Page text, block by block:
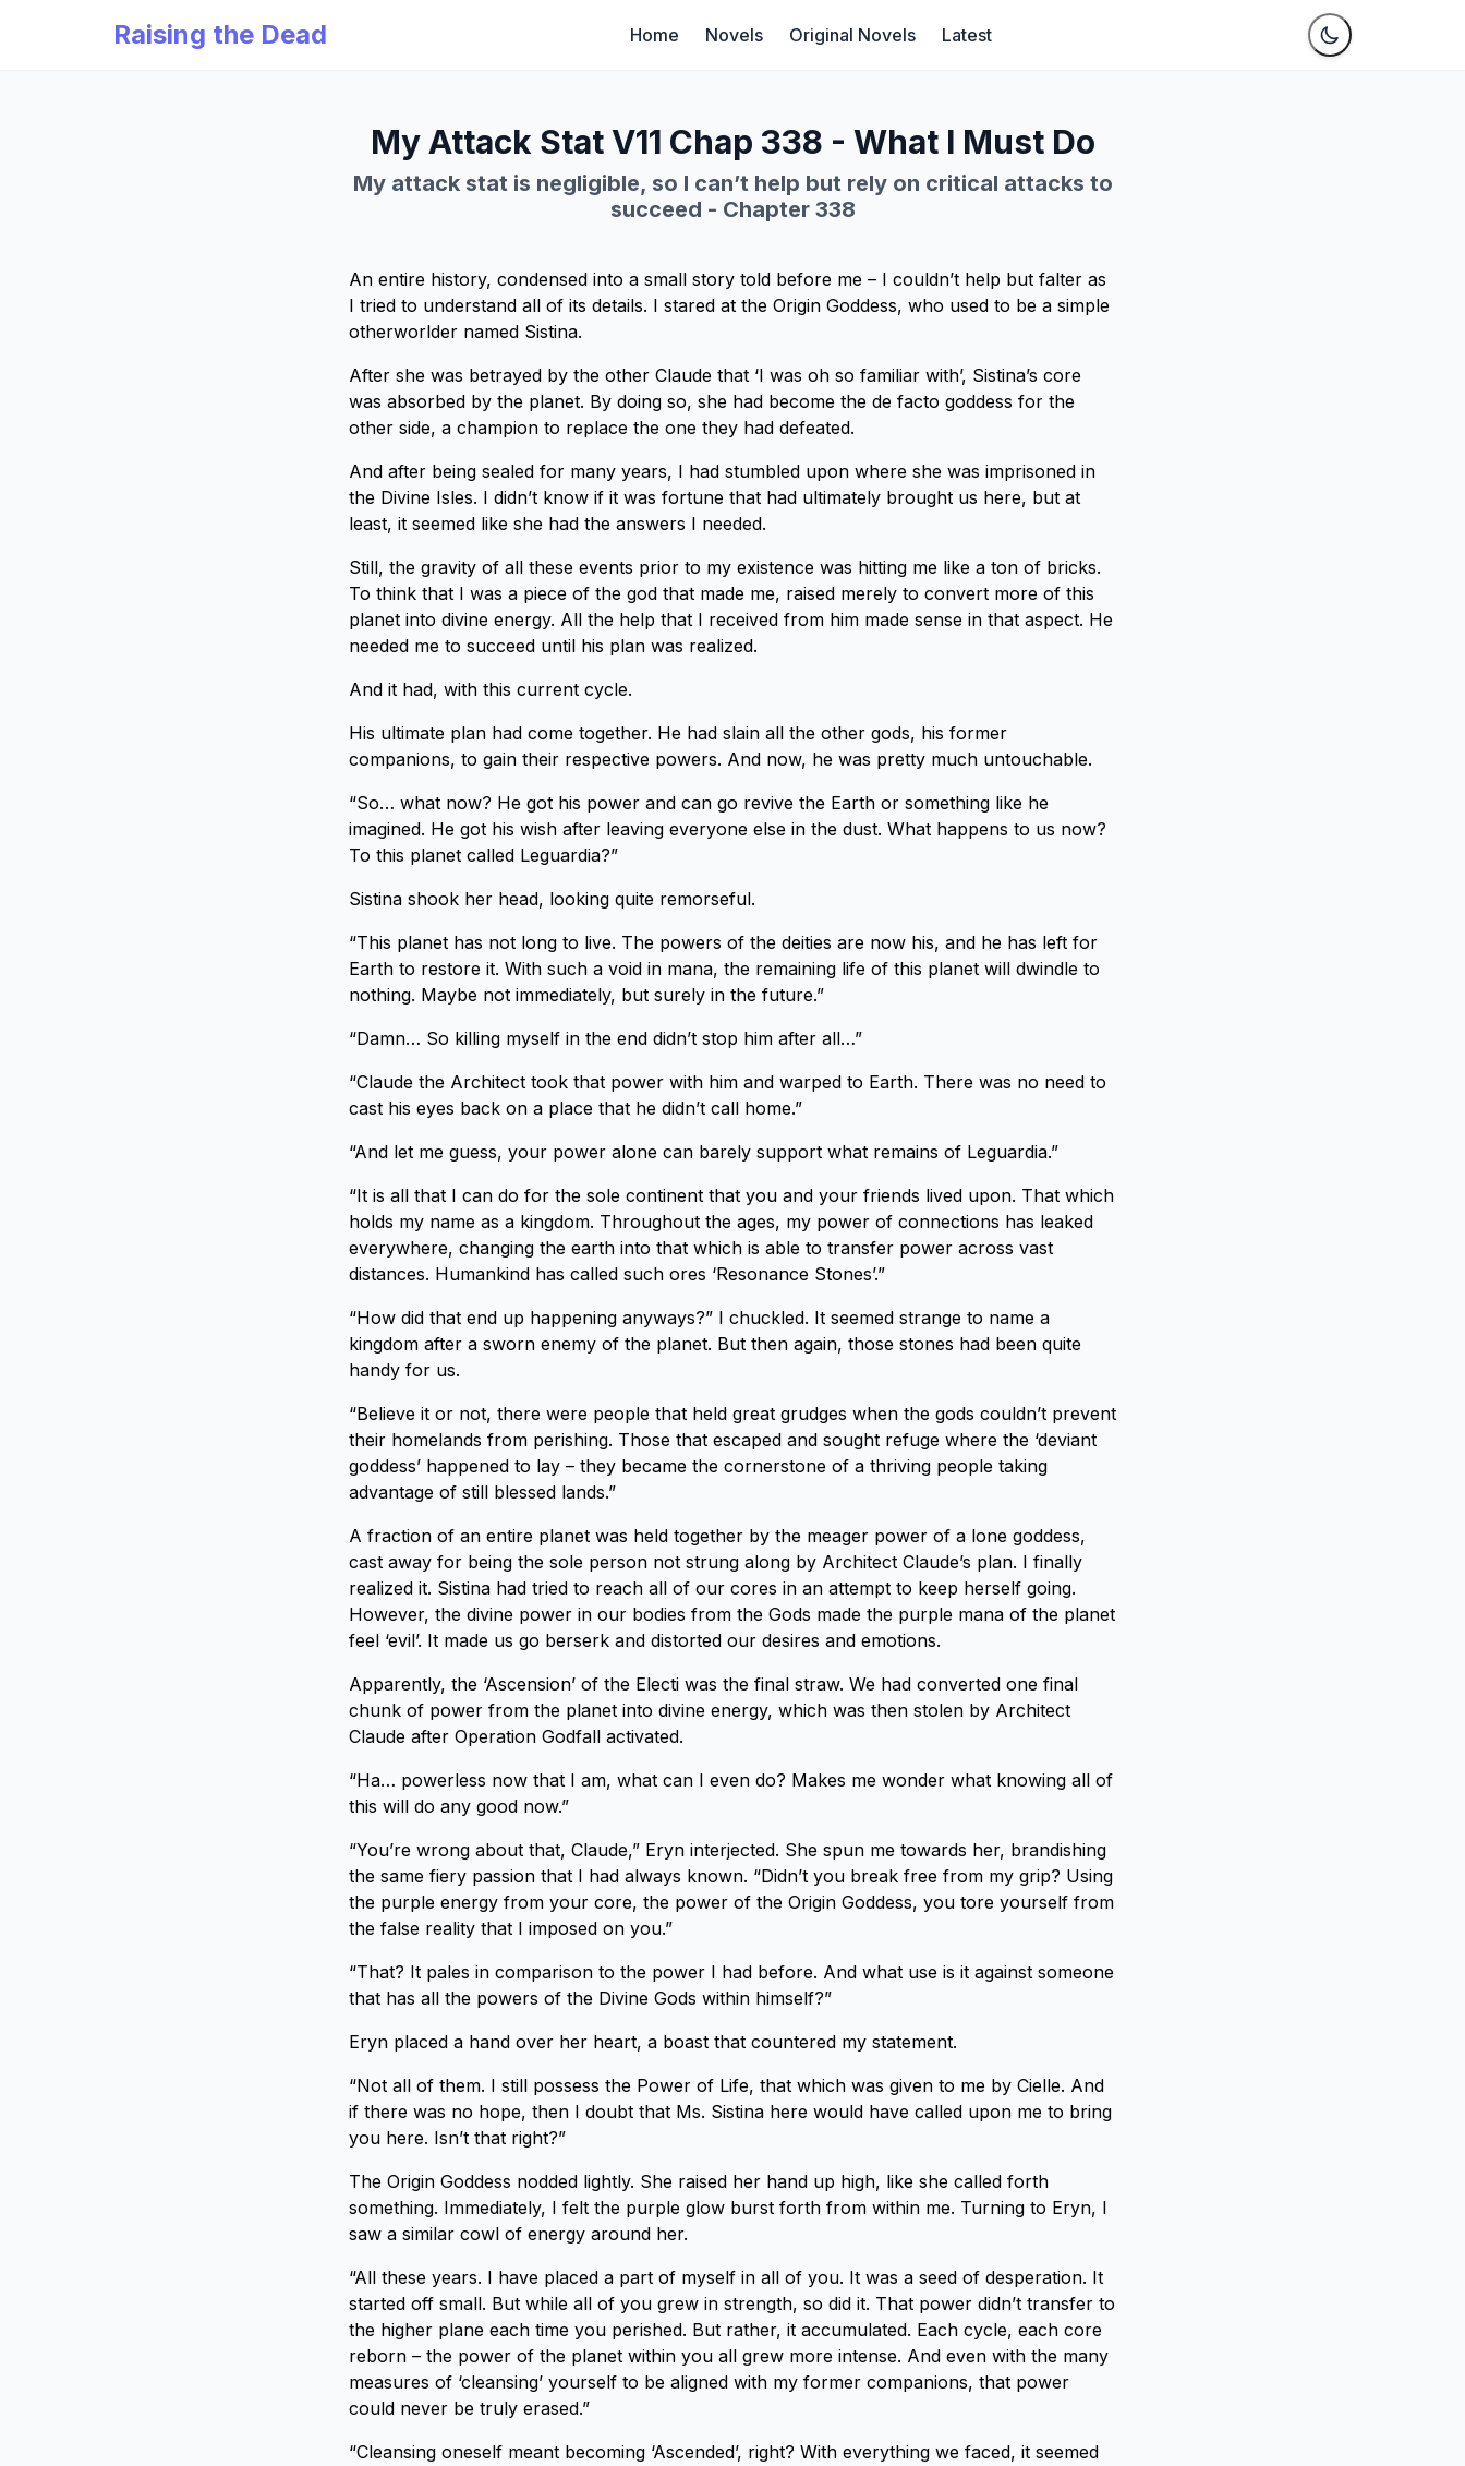
Raising the Dead Home Novels Original Novels Latest
My Attack Stat V11 Chap 338 - What I Must Do
My attack stat is negligible, so I can’t help but rely on critical attacks to
succeed - Chapter 338
An entire history, condensed into a small story told before me – I couldn’t help but falter as
I tried to understand all of its details. I stared at the Origin Goddess, who used to be a simple
otherworlder named Sistina.
After she was betrayed by the other Claude that ‘I was oh so familiar with’, Sistina’s core
was absorbed by the planet. By doing so, she had become the de facto goddess for the
other side, a champion to replace the one they had defeated.
And after being sealed for many years, I had stumbled upon where she was imprisoned in
the Divine Isles. I didn’t know if it was fortune that had ultimately brought us here, but at
least, it seemed like she had the answers I needed.
Still, the gravity of all these events prior to my existence was hitting me like a ton of bricks.
To think that I was a piece of the god that made me, raised merely to convert more of this
planet into divine energy. All the help that I received from him made sense in that aspect. He
needed me to succeed until his plan was realized.
And it had, with this current cycle.
His ultimate plan had come together. He had slain all the other gods, his former
companions, to gain their respective powers. And now, he was pretty much untouchable.
“So… what now? He got his power and can go revive the Earth or something like he
imagined. He got his wish after leaving everyone else in the dust. What happens to us now?
To this planet called Leguardia?”
Sistina shook her head, looking quite remorseful.
“This planet has not long to live. The powers of the deities are now his, and he has left for
Earth to restore it. With such a void in mana, the remaining life of this planet will dwindle to
nothing. Maybe not immediately, but surely in the future.”
“Damn… So killing myself in the end didn’t stop him after all…”
“Claude the Architect took that power with him and warped to Earth. There was no need to
cast his eyes back on a place that he didn’t call home.”
“And let me guess, your power alone can barely support what remains of Leguardia.”
“It is all that I can do for the sole continent that you and your friends lived upon. That which
holds my name as a kingdom. Throughout the ages, my power of connections has leaked
everywhere, changing the earth into that which is able to transfer power across vast
distances. Humankind has called such ores ‘Resonance Stones’.”
“How did that end up happening anyways?” I chuckled. It seemed strange to name a
kingdom after a sworn enemy of the planet. But then again, those stones had been quite
handy for us.
“Believe it or not, there were people that held great grudges when the gods couldn’t prevent
their homelands from perishing. Those that escaped and sought refuge where the ‘deviant
goddess’ happened to lay – they became the cornerstone of a thriving people taking
advantage of still blessed lands.”
A fraction of an entire planet was held together by the meager power of a lone goddess,
cast away for being the sole person not strung along by Architect Claude’s plan. I finally
realized it. Sistina had tried to reach all of our cores in an attempt to keep herself going.
However, the divine power in our bodies from the Gods made the purple mana of the planet
feel ‘evil’. It made us go berserk and distorted our desires and emotions.
Apparently, the ‘Ascension’ of the Electi was the final straw. We had converted one final
chunk of power from the planet into divine energy, which was then stolen by Architect
Claude after Operation Godfall activated.
“Ha… powerless now that I am, what can I even do? Makes me wonder what knowing all of
this will do any good now.”
“You’re wrong about that, Claude,” Eryn interjected. She spun me towards her, brandishing
the same fiery passion that I had always known. “Didn’t you break free from my grip? Using
the purple energy from your core, the power of the Origin Goddess, you tore yourself from
the false reality that I imposed on you.”
“That? It pales in comparison to the power I had before. And what use is it against someone
that has all the powers of the Divine Gods within himself?”
Eryn placed a hand over her heart, a boast that countered my statement.
“Not all of them. I still possess the Power of Life, that which was given to me by Cielle. And
if there was no hope, then I doubt that Ms. Sistina here would have called upon me to bring
you here. Isn’t that right?”
The Origin Goddess nodded lightly. She raised her hand up high, like she called forth
something. Immediately, I felt the purple glow burst forth from within me. Turning to Eryn, I
saw a similar cowl of energy around her.
“All these years. I have placed a part of myself in all of you. It was a seed of desperation. It
started off small. But while all of you grew in strength, so did it. That power didn’t transfer to
the higher plane each time you perished. But rather, it accumulated. Each cycle, each core
reborn – the power of the planet within you all grew more intense. And even with the many
measures of ‘cleansing’ yourself to be aligned with my former companions, that power
could never be truly erased.”
“Cleansing oneself meant becoming ‘Ascended’, right? With everything we faced, it seemed